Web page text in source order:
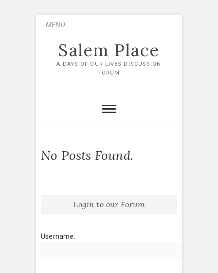
MENU
Salem Place
A DAYS OF OUR LIVES DISCUSSION
FORUM
No Posts Found.
Login to our Forum
Username: